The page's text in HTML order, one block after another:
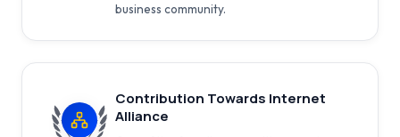
business community.
Contribution Towards Internet
Alliance